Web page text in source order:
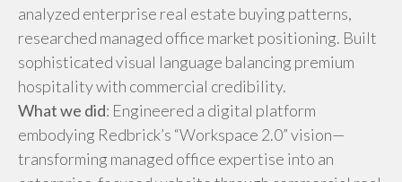
analyzed enterprise real estate buying patterns,
researched managed office market positioning. Built
sophisticated visual language balancing premium
hospitality with commercial credibility.
What we did: Engineered a digital platform
embodying Redbrick’s “Workspace 2.0” vision—
transforming managed office expertise into an